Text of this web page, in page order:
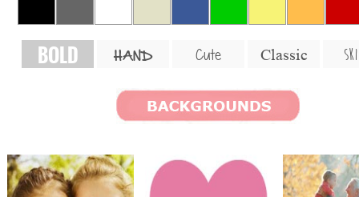
BOLD HAND Cute Classic